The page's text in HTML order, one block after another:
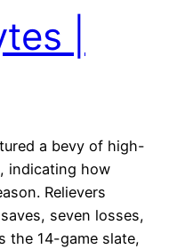
|
a bevy of high-
indicating how
Relievers
seven losses,
the 14-game slate,